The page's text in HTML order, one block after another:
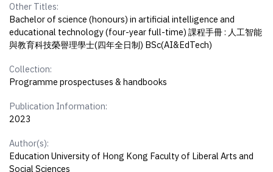
Other Titles:
Bachelor of science (honours) in artificial intelligence and
educational technology (four-year full-time) 課程手冊 : 人工智能
與教育科技榮譽理學士(四年全日制) BSc(AI&EdTech)
Collection:
Programme prospectuses & handbooks
Publication Information:
2023
Author(s):
Education University of Hong Kong Faculty of Liberal Arts and
Social Sciences